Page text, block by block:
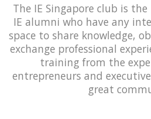
The IE Singapore club is
IE alumni who have any
space to share knowledge,
exchange professional
training from the
entrepreneurs and
great